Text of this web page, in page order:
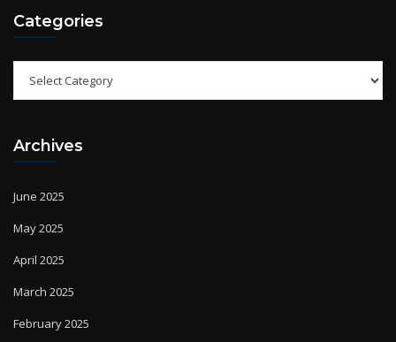
Categories
Archives
June 2025
May 2025
April 2025
March 2025
February 2025